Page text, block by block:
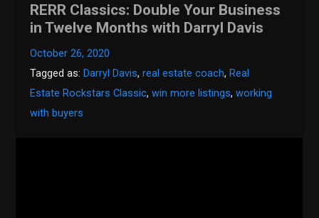
RERR Classics: Double Your Business
in Twelve Months with Darryl Davis
October 26, 2020
Tagged as: Darryl Davis,real estate coach, Real
Estate Rockstars Classic,win more listings,working
with buyers